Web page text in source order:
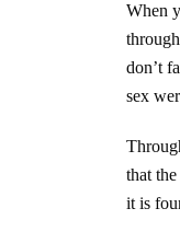
When
don’t
sex
that
it is